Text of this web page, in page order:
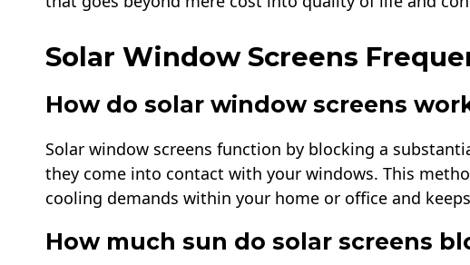
Solar Window Screens
How do solar window screens
Solar window screens function by blocking a
they come into contact with your windows. This
cooling demands within your home or office and
How much sun do solar screens